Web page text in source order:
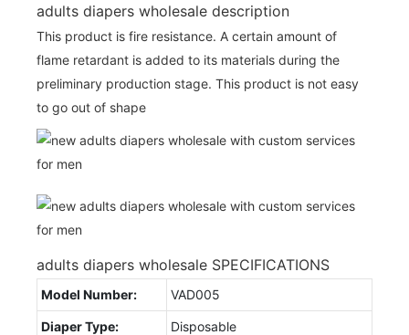
adults diapers wholesale description
This product is fire resistance. A certain amount of
flame retardant is added to its materials during the
preliminary production stage. This product is not easy
to go out of shape
adults diapers wholesale SPECIFICATIONS
Model Number: VAD005
Diaper Type: Disposable